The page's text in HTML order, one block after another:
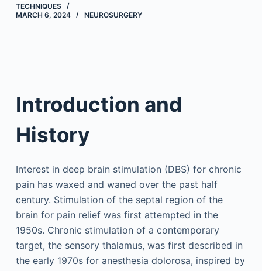
TECHNIQUES
MARCH 6, 2024
NEUROSURGERY
Introduction and
History
Interest in deep brain stimulation (DBS) for chronic
pain has waxed and waned over the past half
century. Stimulation of the septal region of the
brain for pain relief was first attempted in the
1950s. Chronic stimulation of a contemporary
target, the sensory thalamus, was first described in
the early 1970s for anesthesia dolorosa, inspired by